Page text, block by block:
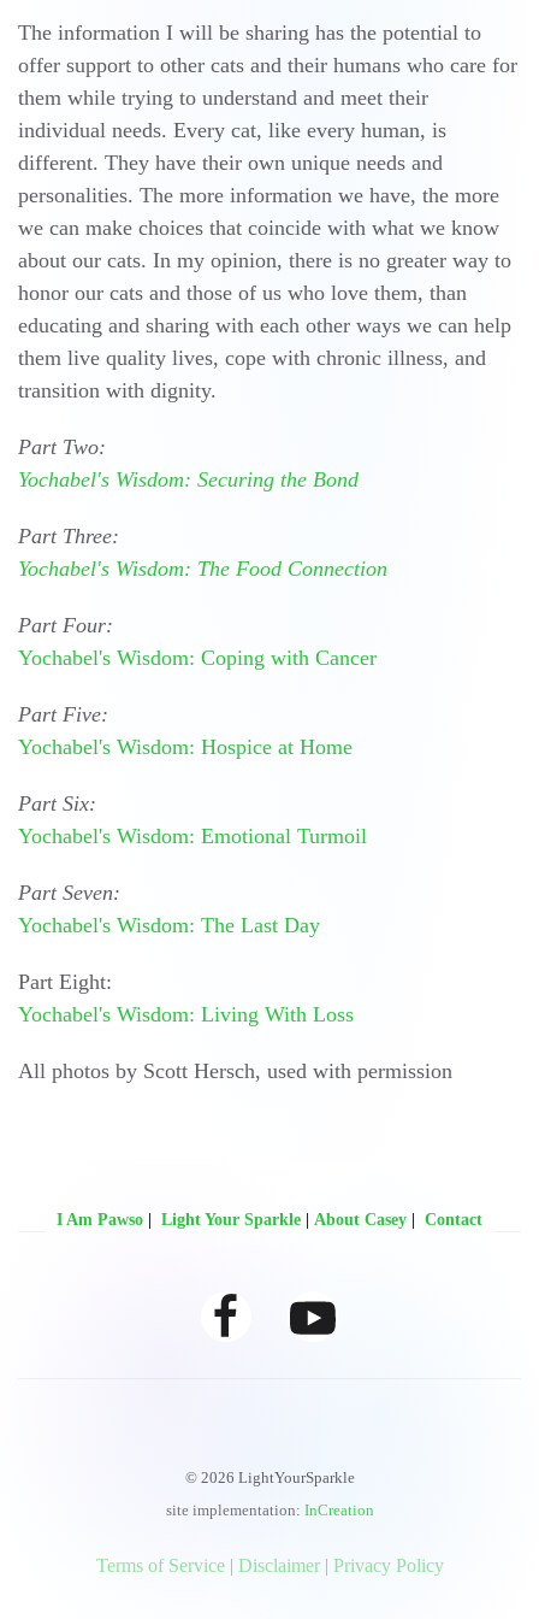
The information I will be sharing has the potential to
offer support to other cats and their humans who care for
them while trying to understand and meet their
individual needs. Every cat, like every human, is
different. They have their own unique needs and
personalities. The more information we have, the more
we can make choices that coincide with what we know
about our cats. In my opinion, there is no greater way to
honor our cats and those of us who love them, than
educating and sharing with each other ways we can help
them live quality lives, cope with chronic illness, and
transition with dignity.
Part Two:
Yochabel's Wisdom: Securing the Bond
Part Three:
Yochabel's Wisdom: The Food Connection
Part Four:
Yochabel's Wisdom: Coping with Cancer
Part Five:
Yochabel's Wisdom: Hospice at Home
Part Six:
Yochabel's Wisdom: Emotional Turmoil
Part Seven:
Yochabel's Wisdom: The Last Day
Part Eight:
Yochabel's Wisdom: Living With Loss
All photos by Scott Hersch, used with permission
I Am Pawso Light Your Sparkle About Casey Contact
© 2026 LightYourSparkle
site implementation: InCreation
‍‍Terms of Service| Disclaimer| Privacy Policy